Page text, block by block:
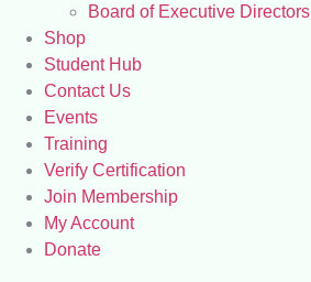
Board of Executive Directors
Shop
Student Hub
Contact Us
Events
Training
Verify Certification
Join Membership
My Account
Donate